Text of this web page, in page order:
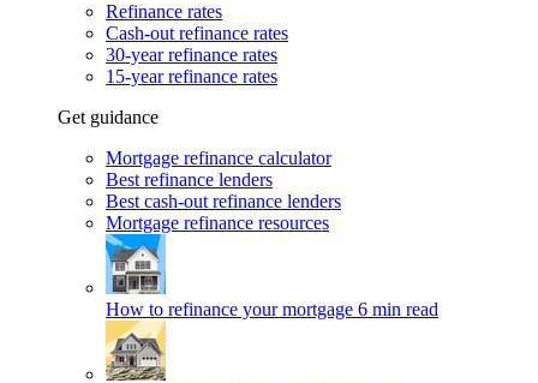
Refinance rates
Cash-out refinance rates
30-year refinance rates
15-year refinance rates
Get guidance
Mortgage refinance calculator
Best refinance lenders
Best cash-out refinance lenders
Mortgage refinance resources
How to refinance your mortgage 6 min read